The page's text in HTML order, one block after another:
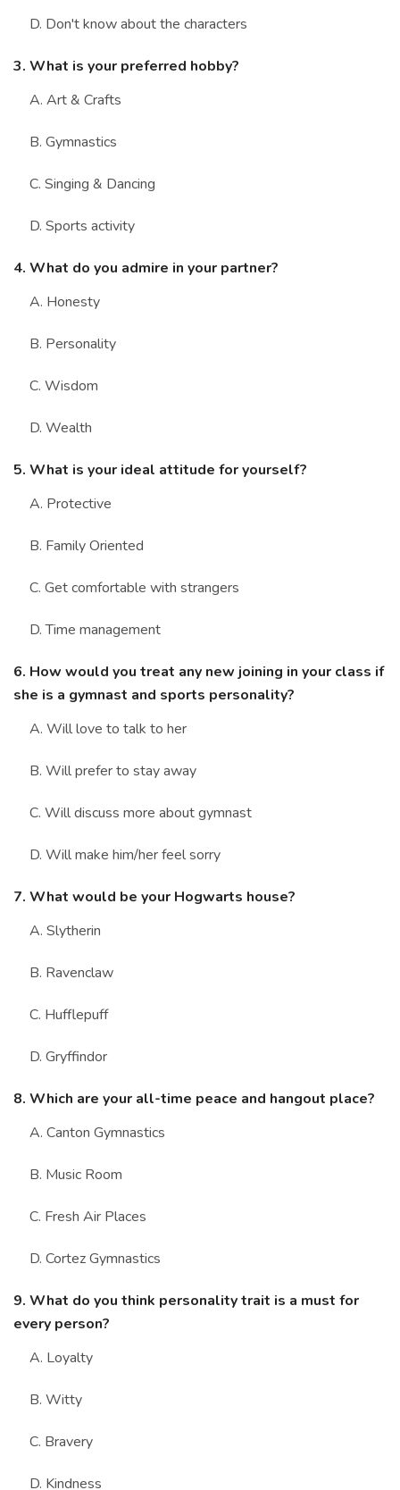
D. Don't know about the characters
3. What is your preferred hobby?
A. Art & Crafts
B. Gymnastics
C. Singing & Dancing
D. Sports activity
4. What do you admire in your partner?
A. Honesty
B. Personality
C. Wisdom
D. Wealth
5. What is your ideal attitude for yourself?
A. Protective
B. Family Oriented
C. Get comfortable with strangers
D. Time management
6. How would you treat any new joining in your class if
she is a gymnast and sports personality?
A. Will love to talk to her
B. Will prefer to stay away
C. Will discuss more about gymnast
D. Will make him/her feel sorry
7. What would be your Hogwarts house?
A. Slytherin
B. Ravenclaw
C. Hufflepuff
D. Gryffindor
8. Which are your all-time peace and hangout place?
A. Canton Gymnastics
B. Music Room
C. Fresh Air Places
D. Cortez Gymnastics
9. What do you think personality trait is a must for
every person?
A. Loyalty
B. Witty
C. Bravery
D. Kindness